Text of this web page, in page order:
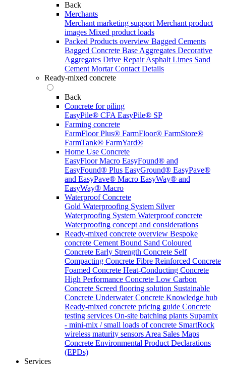
Back
Merchants
Merchant marketing support Merchant product
images Mixed product loads
Packed Products overview Bagged Cements
Bagged Concrete Base Aggregates Decorative
Aggregates Drive Repair Asphalt Limes Sand
Cement Mortar Contact Details
Ready-mixed concrete
Back
Concrete for piling
EasyPile® CFA EasyPile® SP
Farming concrete
FarmFloor Plus® FarmFloor® FarmStore®
FarmTank® FarmYard®
Home Use Concrete
EasyFloor Macro EasyFound® and
EasyFound® Plus EasyGround® EasyPave®
and EasyPave® Macro EasyWay® and
EasyWay® Macro
Waterproof Concrete
Gold Waterproofing System Silver
Waterproofing System Waterproof concrete
Waterproofing concept and considerations
Ready-mixed concrete overview Bespoke
concrete Cement Bound Sand Coloured
Concrete Early Strength Concrete Self
Compacting Concrete Fibre Reinforced Concrete
Foamed Concrete Heat-Conducting Concrete
High Performance Concrete Low Carbon
Concrete Screed flooring solution Sustainable
Concrete Underwater Concrete Knowledge hub
Ready-mixed concrete pricing guide Concrete
testing services On-site batching plants Supamix
- mini-mix / small loads of concrete SmartRock
wireless maturity sensors Area Sales Maps
Concrete Environmental Product Declarations
(EPDs)
Services